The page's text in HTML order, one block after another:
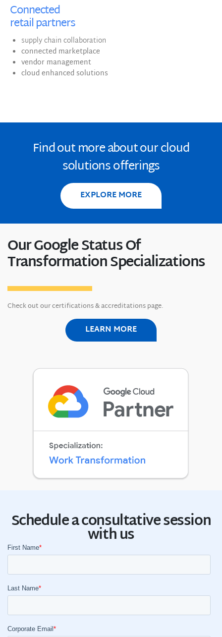
Connected
retail partners
supply chain collaboration
connected marketplace
vendor management
cloud enhanced solutions
Find out more about our cloud
solutions offerings
EXPLORE MORE
Our Google Status Of
Transformation Specializations
Check out our certifications & accreditations page.
LEARN MORE
Schedule a consultative session
with us